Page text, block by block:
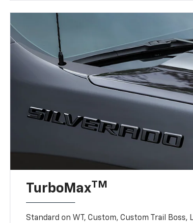
TurboMaxTM
Standard on WT, Custom, Custom Trail Boss,